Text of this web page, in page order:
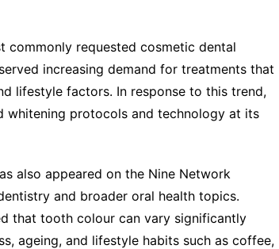
commonly requested cosmetic dental
increasing demand for treatments that
lifestyle factors. In response to this trend,
whitening protocols and technology at its
also appeared on the Nine Network
and broader oral health topics.
that tooth colour can vary significantly
ageing, and lifestyle habits such as coffee,